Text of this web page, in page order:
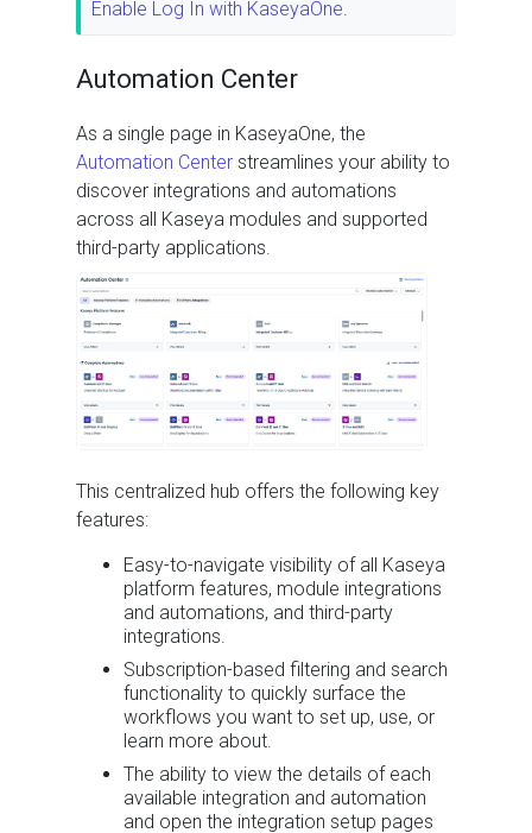
Enable Log In with KaseyaOne.
Automation Center
As a single page in KaseyaOne, the
Automation Center streamlines your ability to
discover integrations and automations
across all Kaseya modules and supported
third-party applications.
This centralized hub offers the following key
features:
Easy-to-navigate visibility of all Kaseya
platform features, module integrations
and automations, and third-party
integrations.
Subscription-based filtering and search
functionality to quickly surface the
workflows you want to set up, use, or
learn more about.
The ability to view the details of each
available integration and automation
and open the integration setup pages